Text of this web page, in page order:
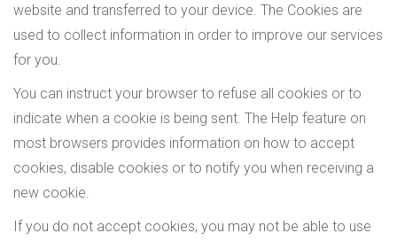
website and transferred to your device. The Cookies are
used to collect information in order to improve our services
for you.
You can instruct your browser to refuse all cookies or to
indicate when a cookie is being sent. The Help feature on
most browsers provides information on how to accept
cookies, disable cookies or to notify you when receiving a
new cookie.
If you do not accept cookies, you may not be able to use